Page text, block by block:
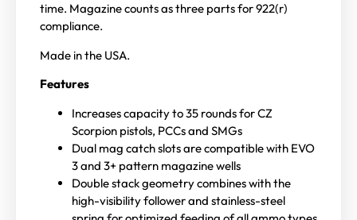
time. Magazine counts as three parts for 922(r)
compliance.
Made in the USA.
Features
Increases capacity to 35 rounds for CZ
Scorpion pistols, PCCs and SMGs
Dual mag catch slots are compatible with EVO
3 and 3+ pattern magazine wells
Double stack geometry combines with the
high-visibility follower and stainless-steel